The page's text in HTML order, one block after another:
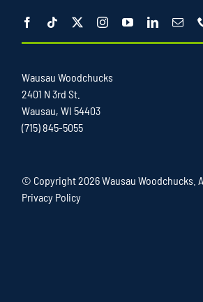
Wausau Woodchucks
2401 N 3rd St.
Wausau, WI 54403
(715) 845-5055
© Copyright2026 Wausau Woodchucks.
Privacy Policy